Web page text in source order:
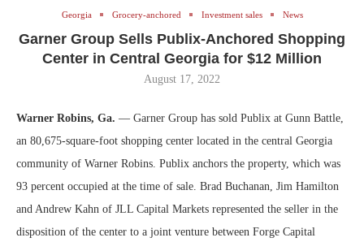
Georgia Grocery-anchored Investment sales News
Garner Group Sells Publix-Anchored Shopping
Center in Central Georgia for $12 Million
August 17, 2022
Warner Robins, Ga. — Garner Group has sold Publix at Gunn Battle,
an 80,675-square-foot shopping center located in the central Georgia
community of Warner Robins. Publix anchors the property, which was
93 percent occupied at the time of sale. Brad Buchanan, Jim Hamilton
and Andrew Kahn of JLL Capital Markets represented the seller in the
disposition of the center to a joint venture between Forge Capital